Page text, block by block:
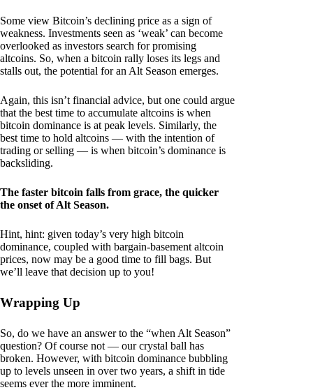
Some view Bitcoin’s declining price as a sign of
weakness. Investments seen as ‘weak’ can become
overlooked as investors search for promising
altcoins. So, when a bitcoin rally loses its legs and
stalls out, the potential for an Alt Season emerges.
Again, this isn’t financial advice, but one could argue
that the best time to accumulate altcoins is when
bitcoin dominance is at peak levels. Similarly, the
best time to hold altcoins — with the intention of
trading or selling — is when bitcoin’s dominance is
backsliding.
The faster bitcoin falls from grace, the quicker
the onset of Alt Season.
Hint, hint: given today’s very high bitcoin
dominance, coupled with bargain-basement altcoin
prices, now may be a good time to fill bags. But
we’ll leave that decision up to you!
Wrapping Up
So, do we have an answer to the “when Alt Season”
question? Of course not — our crystal ball has
broken. However, with bitcoin dominance bubbling
up to levels unseen in over two years, a shift in tide
seems ever the more imminent.